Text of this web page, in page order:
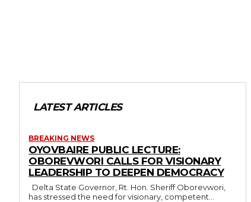
LATEST ARTICLES
BREAKING NEWS
OYOVBAIRE PUBLIC LECTURE:
OBOREVWORI CALLS FOR VISIONARY
LEADERSHIP TO DEEPEN DEMOCRACY
has stressed the need for visionary, competent...